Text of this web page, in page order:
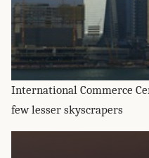
International Commerce
few lesser skyscrapers